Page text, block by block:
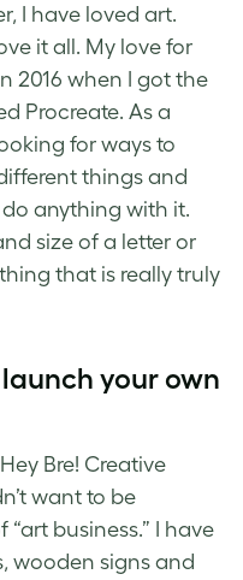
I have loved art.
it all. My love for
2016 when I got the
Procreate. As a
for ways to
things and
anything with it.
size of a letter or
that is really truly
your own
Hey Bre! Creative
want to be
business.” I have
wooden signs and